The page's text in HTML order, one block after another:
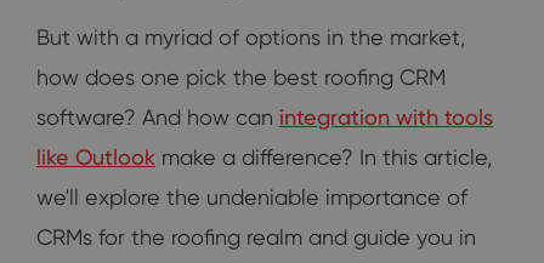
But with a myriad of options in the market,
how does one pick the best roofing CRM
software? And how can integration with tools
like Outlook make a difference? In this article,
we'll explore the undeniable importance of
CRMs for the roofing realm and guide you in